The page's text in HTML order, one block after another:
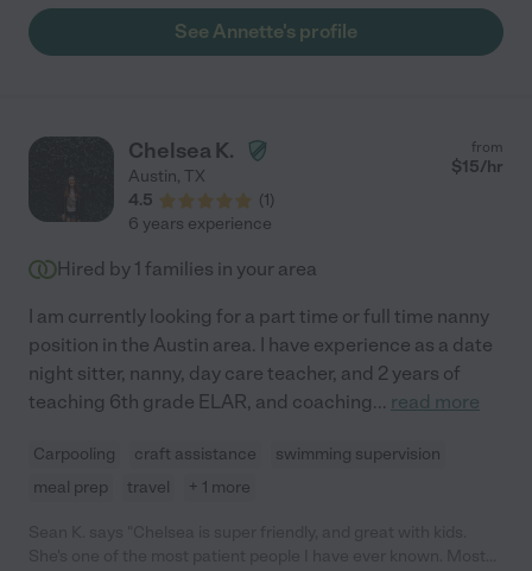
See Annette's profile
Chelsea K.
Austin, TX
4.5
(1)
from
$15/hr
6 years experience
Hired by 1 families in your area
I am currently looking for a part time or full time nanny
position in the Austin area. I have experience as a date
night sitter, nanny, day care teacher, and 2 years of
teaching 6th grade ELAR, and coaching... read more
Carpooling craft assistance
swimming supervision
meal prep
travel + 1 more